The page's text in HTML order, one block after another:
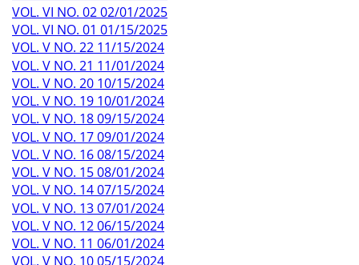
VOL. VI NO. 02 02/01/2025
VOL. VI NO. 01 01/15/2025
VOL. V NO. 22 11/15/2024
VOL. V NO. 21 11/01/2024
VOL. V NO. 20 10/15/2024
VOL. V NO. 19 10/01/2024
VOL. V NO. 18 09/15/2024
VOL. V NO. 17 09/01/2024
VOL. V NO. 16 08/15/2024
VOL. V NO. 15 08/01/2024
VOL. V NO. 14 07/15/2024
VOL. V NO. 13 07/01/2024
VOL. V NO. 12 06/15/2024
VOL. V NO. 11 06/01/2024
VOL. V NO. 10 05/15/2024